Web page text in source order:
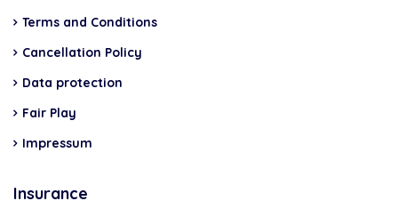
Terms and Conditions
Cancellation Policy
Data protection
Fair Play
Impressum
Insurance